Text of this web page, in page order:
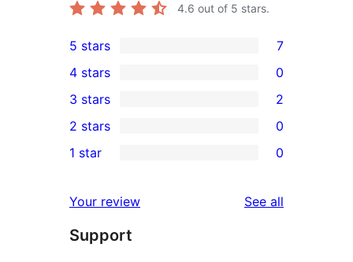
4.6 out of 5 stars.
7
5-
star
reviews
5 stars 7
4-
star
reviews
4 stars 0
2
3-
star
3 stars 2
2-
reviews
2 stars 0
star
reviews
1 star 0
Your review See all
Support